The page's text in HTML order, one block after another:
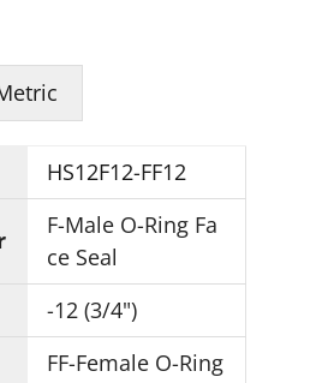
HS12F12-FF12
F-Male O-Ring Fa
ce Seal
-12 (3/4")
FF-Female O-Ring